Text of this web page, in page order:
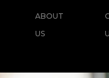
ABOUT
US